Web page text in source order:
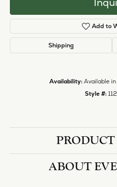
Add to
Shipping
Availability: Available
Style #:
PRODUCT
ABOUT